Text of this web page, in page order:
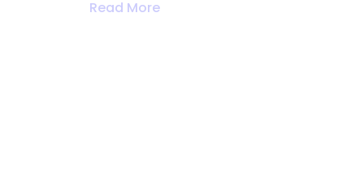
Read More